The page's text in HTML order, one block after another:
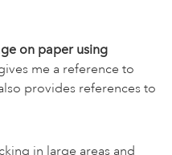
on paper using
me a reference to
provides references to
in large areas and